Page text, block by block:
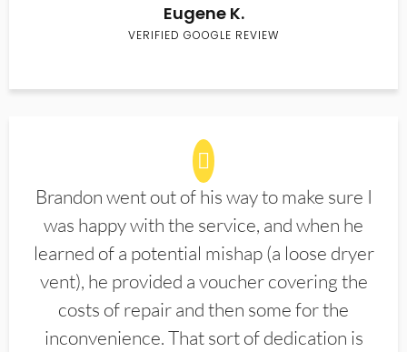
Eugene K.
VERIFIED GOOGLE REVIEW
Brandon went out of his way to make sure I
was happy with the service, and when he
learned of a potential mishap (a loose dryer
vent), he provided a voucher covering the
costs of repair and then some for the
inconvenience. That sort of dedication is